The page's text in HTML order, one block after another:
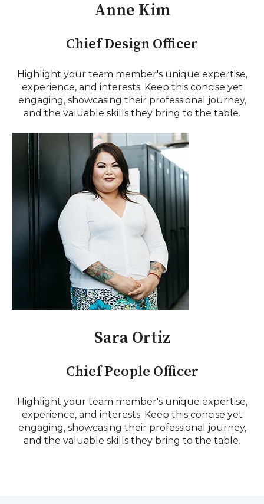
Anne Kim
Chief Design Officer
Highlight your team member's unique expertise,
experience, and interests. Keep this concise yet
engaging, showcasing their professional journey,
and the valuable skills they bring to the table.
Sara Ortiz
Chief People Officer
Highlight your team member's unique expertise,
experience, and interests. Keep this concise yet
engaging, showcasing their professional journey,
and the valuable skills they bring to the table.